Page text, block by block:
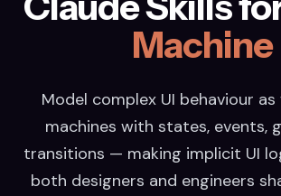
Machine
Model complex UI behaviour
machines with states, events,
transitions — making implicit UI
both designers and engineers